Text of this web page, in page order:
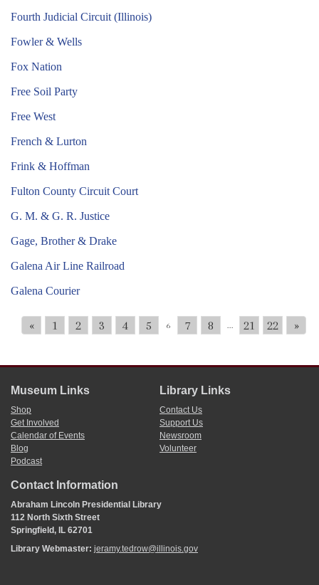
Fourth Judicial Circuit (Illinois)
Fowler & Wells
Fox Nation
Free Soil Party
Free West
French & Lurton
Frink & Hoffman
Fulton County Circuit Court
G. M. & G. R. Justice
Gage, Brother & Drake
Galena Air Line Railroad
Galena Courier
« 1 2 3 4 5 6 7 8 ... 21 22 »
Museum Links
Shop
Get Involved
Calendar of Events
Blog
Podcast
Library Links
Contact Us
Support Us
Newsroom
Volunteer
Contact Information
Abraham Lincoln Presidential Library
112 North Sixth Street
Springfield, IL 62701
Library Webmaster: jeramy.tedrow@illinois.gov